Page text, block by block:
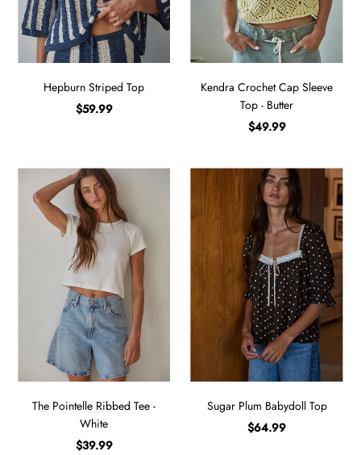
Hepburn Striped Top
$59.99
Kendra Crochet Cap Sleeve
Top - Butter
$49.99
The Pointelle Ribbed Tee -
White
$39.99
Sugar Plum Babydoll Top
$64.99